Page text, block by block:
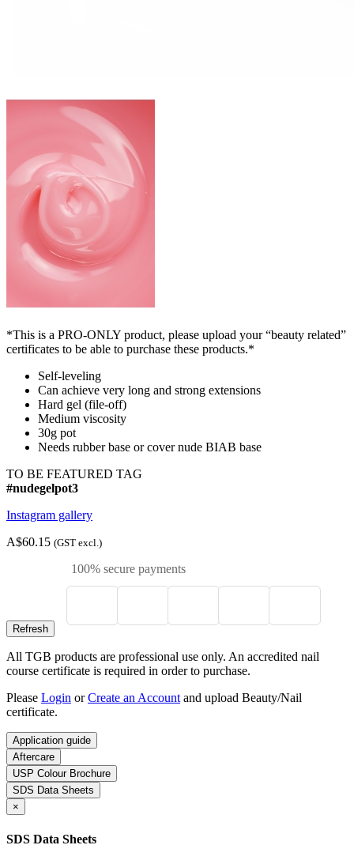
*This is a PRO-ONLY product, please upload your “beauty related”
certificates to be able to purchase these products.*
Self-leveling
Can achieve very long and strong extensions
Hard gel (file-off)
Medium viscosity
30g pot
Needs rubber base or cover nude BIAB base
TO BE FEATURED TAG
#nudegelpot3
Instagram gallery
A$60.15 (GST excl.)
100% secure payments
All TGB products are professional use only. An accredited nail
course certificate is required in order to purchase.
Please Login orCreate an Account and upload Beauty/Nail
certificate.
Application guide
Aftercare
USP Colour Brochure
SDS Data Sheets
×
SDS Data Sheets